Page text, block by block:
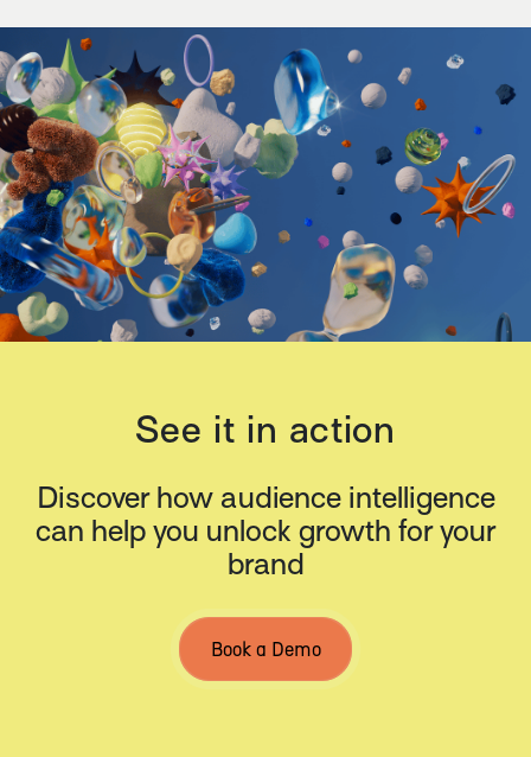
See it in action
Discover how audience intelligence
can help you unlock growth for your
brand
Book a Demo